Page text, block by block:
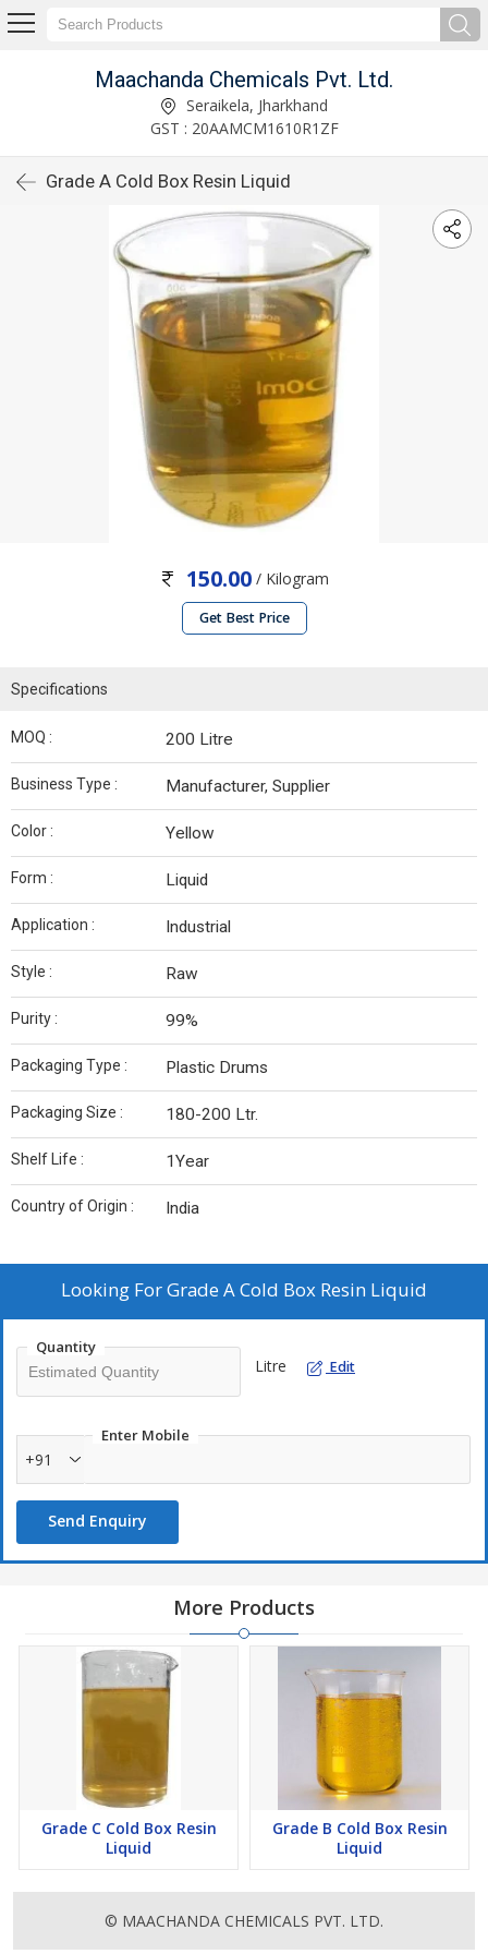
Maachanda Chemicals Pvt. Ltd.
Seraikela, Jharkhand
GST : 20AAMCM1610R1ZF
Grade A Cold Box Resin Liquid
150.00/ Kilogram
Get Best Price
Specifications
MOQ : 200 Litre
Business Type : Manufacturer, Supplier
Color : Yellow
Form : Liquid
Application : Industrial
Style : Raw
Purity : 99%
Packaging Type : Plastic Drums
Packaging Size : 180-200 Ltr.
Shelf Life : 1Year
Country of Origin : India
Looking ForGrade A Cold Box Resin Liquid
Quantity
Litre Edit
Enter Mobile
+91
Send Enquiry
More Products
Grade C Cold Box Resin
Liquid
Grade B Cold Box Resin
Liquid
© MAACHANDA CHEMICALS PVT. LTD.